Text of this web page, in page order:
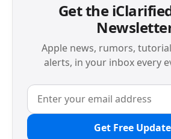
Get the
Apple news, rumors,
alerts, in your inbox every
Get Free